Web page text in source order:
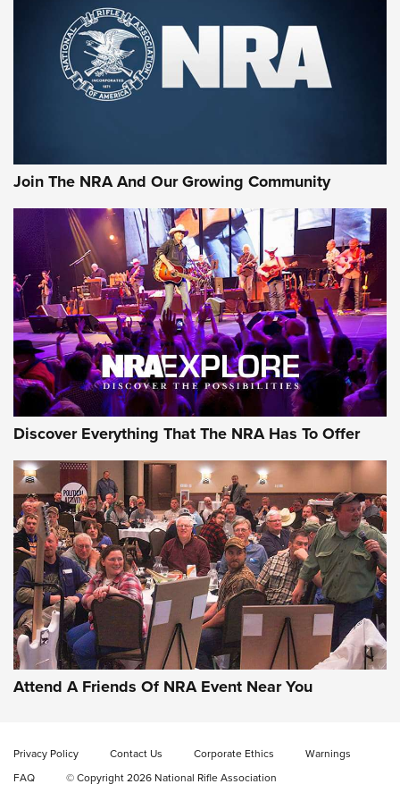
Join The NRA And Our Growing Community
Discover Everything That The NRA Has To Offer
Attend A Friends Of NRA Event Near You
Privacy Policy Contact Us Corporate Ethics
Warnings
FAQ
© Copyright 2026 National Rifle Association